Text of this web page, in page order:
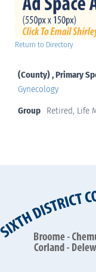
Return to Directory
(County) , Primary
Gynecology
Group
Retired, Life